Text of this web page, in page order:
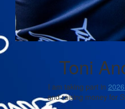
Toni
I am taking part in
and raising money for